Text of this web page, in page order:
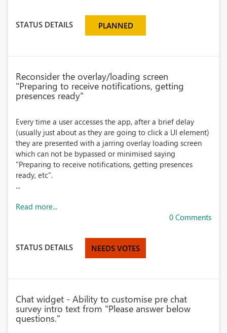
STATUS DETAILS PLANNED
Reconsider the overlay/loading screen
"Preparing to receive notifications, getting
presences ready"
Every time a user accesses the app, after a brief delay
(usually just about as they are going to click a UI element)
they are presented with a jarring overlay loading screen
which can not be bypassed or minimised saying
"Preparing to receive notifications, getting presences
ready, etc".
...
Read more...
0 Comments
STATUS DETAILS NEEDS VOTES
Chat widget - Ability to customise pre chat
survey intro text from "Please answer below
questions."